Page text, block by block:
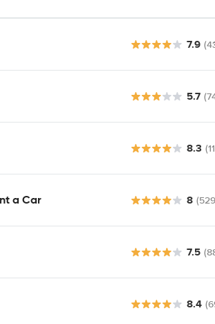
7.9
5.7
8.3
a Car 8
7.5
8.4